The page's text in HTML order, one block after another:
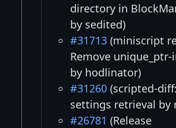
directory in
by sedited)
#31713 (miniscript
Remove
by hodlinator)
#31260 (scripted-
settings retrieval by
#26781 (Release